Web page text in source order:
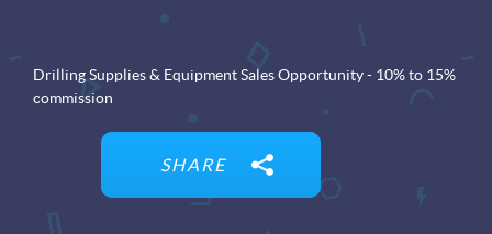
Drilling Supplies & Equipment Sales Opportunity - 10% to 15%
commission
SHARE